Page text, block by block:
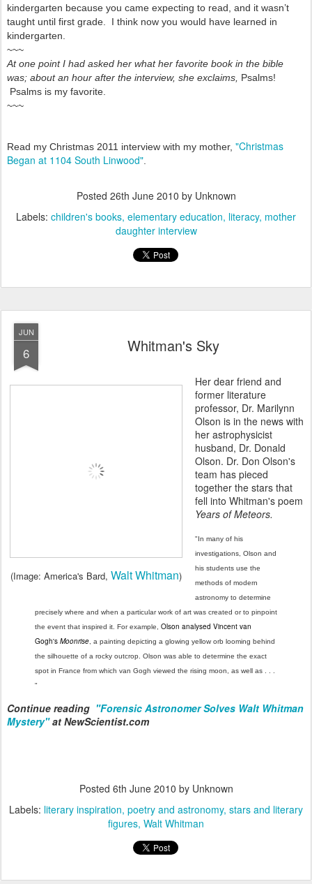
kindergarten because you came expecting to read, and it wasn’t
taught until first grade. I think now you would have learned in
kindergarten.
~~~
At one point I had asked her what her favorite book in the bible
was; about an hour after the interview, she exclaims, Psalms!
Psalms is my favorite.
~~~
Read my Christmas 2011 interview with my mother, "Christmas
Began at 1104 South Linwood"
Posted 26th June 2010 by Unknown
Labels: children's books elementary education literacy mother
daughter interview
JUN
6 Whitman's Sky
(Image: America's Bard, Walt Whitman)
Her dear friend and
former literature
professor, Dr. Marilynn
Olson is in the news with
her astrophysicist
husband, Dr. Donald
Olson. Dr. Don Olson's
team has pieced
together the stars that
fell into Whitman's poem
Years of Meteors.
"In many of his
investigations, Olson and
his students use the
methods of modern
astronomy to determine
precisely where and when a particular work of art was created or to pinpoint
the event that inspired it. For example, Olson analysed Vincent van
Gogh's Moonrise , a painting depicting a glowing yellow orb looming behind
the silhouette of a rocky outcrop. Olson was able to determine the exact
spot in France from which van Gogh viewed the rising moon, as well as . . .
"
Continue reading "Forensic Astronomer Solves Walt Whitman
Mystery" at NewScientist.com
Posted 6th June 2010 by Unknown
Labels: literary inspiration poetry and astronomy stars and literary
figures Walt Whitman